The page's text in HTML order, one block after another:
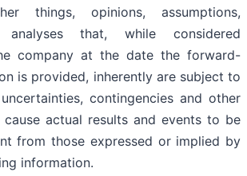
things, opinions, assumptions,
that, while considered
company at the date the forward-
is provided, inherently are subject to
contingencies and other
actual results and events to be
from those expressed or implied by
information.